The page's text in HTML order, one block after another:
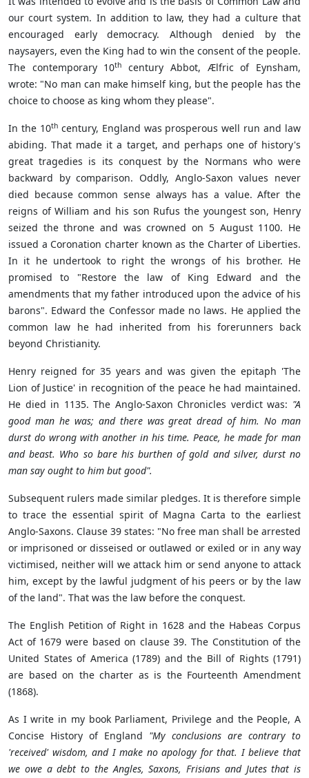
our court system. In addition to law, they had a culture that
encouraged early democracy. Although denied by the
naysayers, even the King had to win the consent of the people.
The contemporary 10th
century Abbot, Ælfric of Eynsham,
wrote: "No man can make himself king, but the people has the
choice to choose as king whom they please".
In the 10thcentury, England was prosperous well run and law
abiding. That made it a target, and perhaps one of history's
great tragedies is its conquest by the Normans who were
backward by comparison. Oddly, Anglo-Saxon values never
died because common sense always has a value. After the
reigns of William and his son Rufus the youngest son, Henry
seized the throne and was crowned on 5 August 1100. He
issued a Coronation charter known as the Charter of Liberties.
In it he undertook to right the wrongs of his brother. He
promised to "Restore the law of King Edward and the
amendments that my father introduced upon the advice of his
barons". Edward the Confessor made no laws. He applied the
common law he had inherited from his forerunners back
beyond Christianity.
Henry reigned for 35 years and was given the epitaph 'The
Lion of Justice' in recognition of the peace he had maintained.
He died in 1135. The Anglo-Saxon Chronicles verdict was: "A
good man he was; and there was great dread of him. No man
durst do wrong with another in his time. Peace, he made for man
and beast. Who so bare his burthen of gold and silver, durst no
man say ought to him but good".
Subsequent rulers made similar pledges. It is therefore simple
to trace the essential spirit of Magna Carta to the earliest
Anglo-Saxons. Clause 39 states: "No free man shall be arrested
or imprisoned or disseised or outlawed or exiled or in any way
victimised, neither will we attack him or send anyone to attack
him, except by the lawful judgment of his peers or by the law
of the land". That was the law before the conquest.
The English Petition of Right in 1628 and the Habeas Corpus
Act of 1679 were based on clause 39. The Constitution of the
United States of America (1789) and the Bill of Rights (1791)
are based on the charter as is the Fourteenth Amendment
(1868).
As I write in my book Parliament, Privilege and the People, A
Concise History of England "My conclusions are contrary to
'received' wisdom, and I make no apology for that. I believe that
we owe a debt to the Angles, Saxons, Frisians and Jutes that is